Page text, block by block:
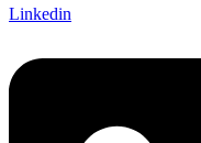
Linkedin